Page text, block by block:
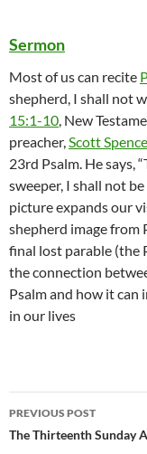
Sermon
Most of us can recite
shepherd, I shall not
15:1-10, New
preacher,Scott
23rd Psalm. He says,
sweeper, I shall not
picture expands our
shepherd image from
final lost parable (the
the connection
Psalm and how it can
in our lives
Post
navigation
PREVIOUS POST
The Thirteenth Sunday